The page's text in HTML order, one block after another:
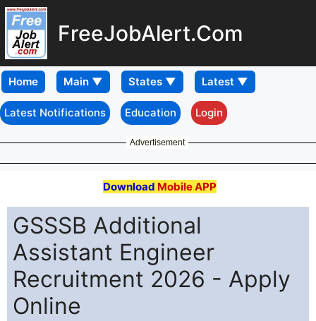
FreeJobAlert.Com
Home
Latest Notifications Education Login
Advertisement
Download Mobile APP
GSSSB Additional
Assistant Engineer
Recruitment 2026 - Apply
Online